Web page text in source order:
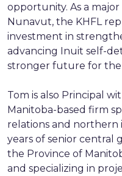
opportunity. As a
Nunavut, the KHFL
investment in
advancing Inuit self-
stronger future for the
Tom is also Principal
Manitoba-based firm
relations and northern
years of senior central
the Province of
and specializing in